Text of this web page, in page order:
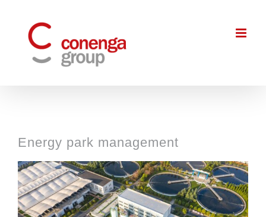
content
Energy park management
View
Larger
Image